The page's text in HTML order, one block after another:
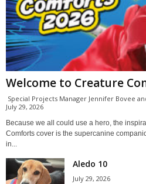
Welcome to Creature
Special Projects Manager Jennifer Bovee
July 29, 2026
Because we all could use a hero, the
Comforts cover is the supercanine
in...
Aledo 10
July 29, 2026